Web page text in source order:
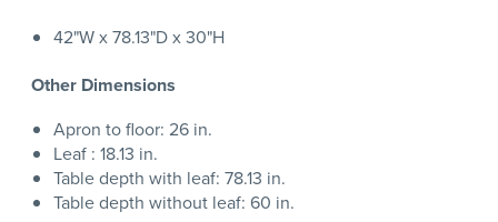
42"W x 78.13"D x 30"H
Other Dimensions
Apron to floor: 26 in.
Leaf : 18.13 in.
Table depth with leaf: 78.13 in.
Table depth without leaf: 60 in.